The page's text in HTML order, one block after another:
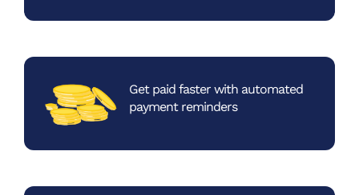
Get paid faster with automated
payment reminders